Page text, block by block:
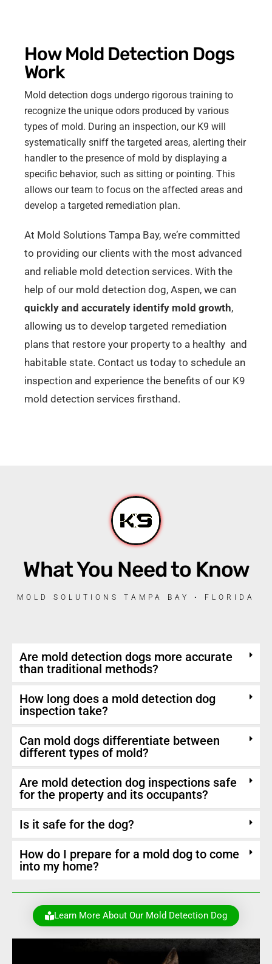
How Mold Detection Dogs
Work
Mold detection dogs undergo rigorous training to
recognize the unique odors produced by various
types of mold. During an inspection, our K9 will
systematically sniff the targeted areas, alerting their
handler to the presence of mold by displaying a
specific behavior, such as sitting or pointing. This
allows our team to focus on the affected areas and
develop a targeted remediation plan.
At Mold Solutions Tampa Bay, we’re committed
to providing our clients with the most advanced
and reliable mold detection services. With the
help of our mold detection dog, Aspen, we can
quickly and accurately identify mold growth,
allowing us to develop targeted remediation
plans that restore your property to a healthy and
habitable state. Contact us today to schedule an
inspection and experience the benefits of our K9
mold detection services firsthand.
What You Need to Know
MOLD SOLUTIONS TAMPA BAY • FLORIDA
Are mold detection dogs more accurate
than traditional methods?
How long does a mold detection dog
inspection take?
Can mold dogs differentiate between
different types of mold?
Are mold detection dog inspections safe
for the property and its occupants?
Is it safe for the dog?
How do I prepare for a mold dog to come
into my home?
Learn More About Our Mold Detection Dog